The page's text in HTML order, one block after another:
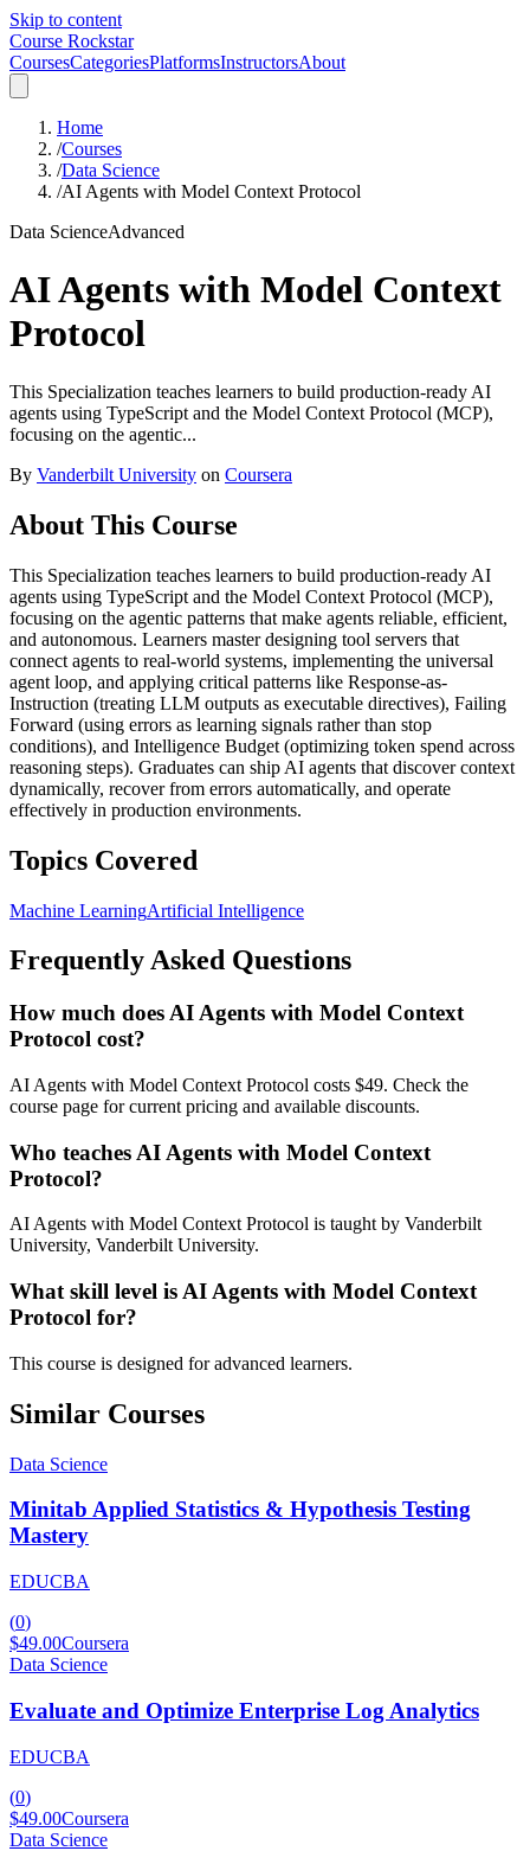
Skip to content
Course Rockstar
CoursesCategoriesPlatformsInstructorsAbout
Home
/Courses
/Data Science
/AI Agents with Model Context Protocol
Data ScienceAdvanced
AI Agents with Model Context
Protocol
This Specialization teaches learners to build production-ready AI
agents using TypeScript and the Model Context Protocol (MCP),
focusing on the agentic...
By Vanderbilt University on Coursera
About This Course
This Specialization teaches learners to build production-ready AI
agents using TypeScript and the Model Context Protocol (MCP),
focusing on the agentic patterns that make agents reliable, efficient,
and autonomous. Learners master designing tool servers that
connect agents to real-world systems, implementing the universal
agent loop, and applying critical patterns like Response-as-
Instruction (treating LLM outputs as executable directives), Failing
Forward (using errors as learning signals rather than stop
conditions), and Intelligence Budget (optimizing token spend across
reasoning steps). Graduates can ship AI agents that discover context
dynamically, recover from errors automatically, and operate
effectively in production environments.
Topics Covered
Machine LearningArtificial Intelligence
Frequently Asked Questions
How much does AI Agents with Model Context
Protocol cost?
AI Agents with Model Context Protocol costs $49. Check the
course page for current pricing and available discounts.
Who teaches AI Agents with Model Context
Protocol?
AI Agents with Model Context Protocol is taught by Vanderbilt
University, Vanderbilt University.
What skill level is AI Agents with Model Context
Protocol for?
This course is designed for advanced learners.
Similar Courses
Data Science
Minitab Applied Statistics & Hypothesis Testing
Mastery
EDUCBA
(0)
$49.00Coursera
Data Science
Evaluate and Optimize Enterprise Log Analytics
EDUCBA
(0)
$49.00Coursera
Data Science